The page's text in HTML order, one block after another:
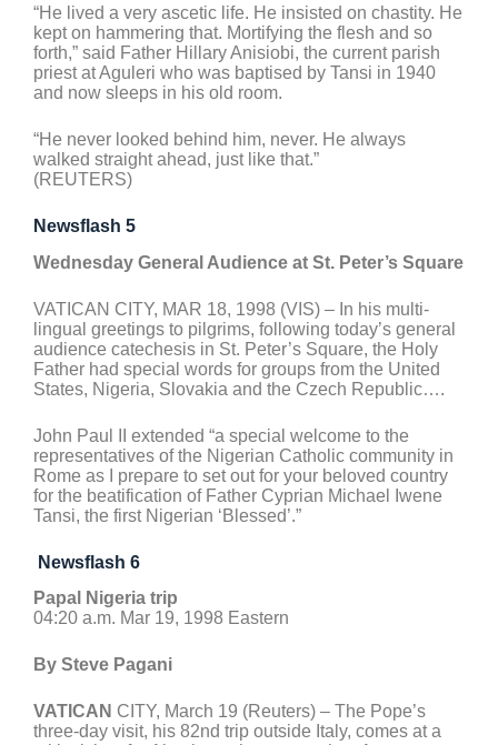
“He lived a very ascetic life. He insisted on chastity. He
kept on hammering that. Mortifying the flesh and so
forth,” said Father Hillary Anisiobi, the current parish
priest at Aguleri who was baptised by Tansi in 1940
and now sleeps in his old room.
“He never looked behind him, never. He always
walked straight ahead, just like that.”
(REUTERS)
Newsflash 5
Wednesday General Audience at St. Peter’s Square
VATICAN CITY, MAR 18, 1998 (VIS) – In his multi-
lingual greetings to pilgrims, following today’s general
audience catechesis in St. Peter’s Square, the Holy
Father had special words for groups from the United
States, Nigeria, Slovakia and the Czech Republic….
John Paul II extended “a special welcome to the
representatives of the Nigerian Catholic community in
Rome as I prepare to set out for your beloved country
for the beatification of Father Cyprian Michael Iwene
Tansi, the first Nigerian ‘Blessed’.”
Newsflash 6
Papal Nigeria trip
04:20 a.m. Mar 19, 1998 Eastern
By Steve Pagani
VATICAN CITY, March 19 (Reuters) – The Pope’s
three-day visit, his 82nd trip outside Italy, comes at a